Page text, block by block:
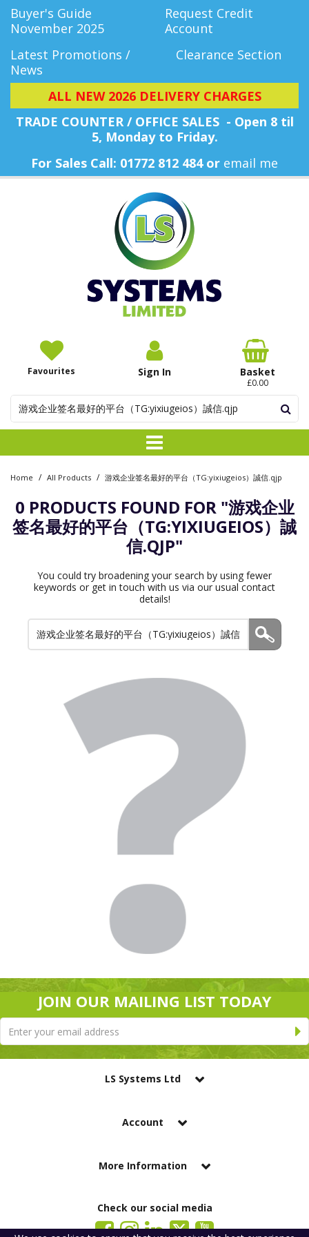
Buyer's Guide
November 2025
Request Credit
Account
Latest Promotions /
News
Clearance Section
ALL NEW 2026 DELIVERY CHARGES
TRADE COUNTER / OFFICE SALES - Open 8 til
5, Monday to Friday.
For Sales Call: 01772 812 484 or email me
Favourites Sign In Basket
£0.00
Home / All Products / 游戏企业签名最好的平台（TG:yixiugeios）誠信.qjp
0 PRODUCTS FOUND FOR "游戏企业
签名最好的平台（TG:YIXIUGEIOS）誠
信.QJP"
You could try broadening your search by using fewer
keywords or get in touch with us via our usual contact
details!
JOIN OUR MAILING LIST TODAY
LS Systems Ltd
Account
More Information
Check our social media